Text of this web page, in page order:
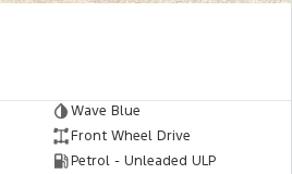
Wave Blue
Front Wheel Drive
Petrol - Unleaded ULP